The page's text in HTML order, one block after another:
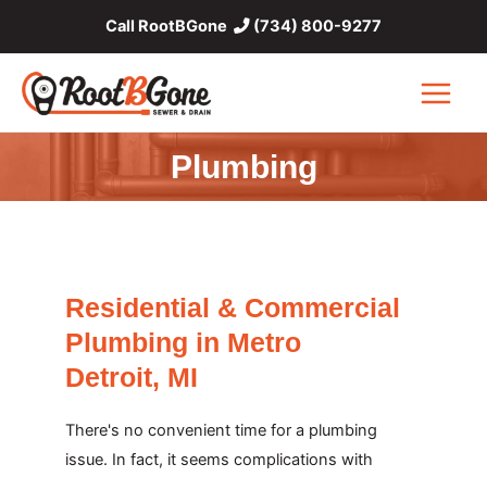
content
Call RootBGone (734) 800-9277
Main
Plumbing
Residential & Commercial
Plumbing in Metro
Detroit, MI
There's no convenient time for a plumbing
issue. In fact, it seems complications with